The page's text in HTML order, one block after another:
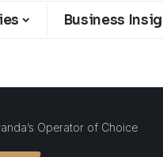
Business
Operator of Choice